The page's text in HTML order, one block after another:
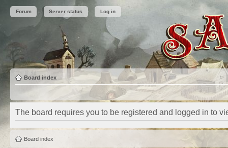
Forum Server status Log in
Board index
The board requires you to be registered and logged in to
Board index